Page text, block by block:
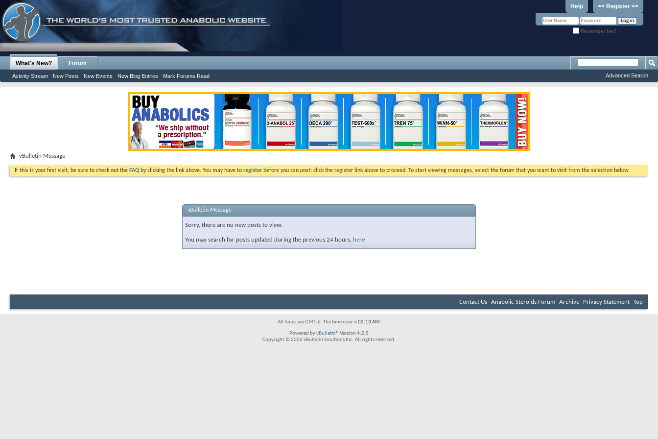
>> Register <<
Help
Remember Me?
What's New?
Activity Stream New Posts New Events New Blog Entries Mark Forums Read
Forum
Advanced Search
vBulletin Message
If this is your first visit, be sure to check out the FAQ by clicking the link above. You may have to register before you can post: click the register link above to proceed. To start viewing messages, select the forum that you want to visit from the selection below.
vBulletin Message
Sorry, there are no new posts to view.
You may search for posts updated during the previous 24 hours, here
Contact Us Anabolic Steroids Forum Archive Privacy Statement Top
All times are GMT -6. The time now is02:13 AM.
Powered byvBulletin® Version 4.2.5
Copyright © 2026 vBulletin Solutions Inc. All rights reserved.